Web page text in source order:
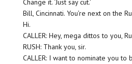
Change it. ‘Just say cut.’
Bill, Cincinnati. You’re next on the
Hi.
CALLER: Hey, mega dittos to you,
RUSH: Thank you, sir.
CALLER: I want to nominate you